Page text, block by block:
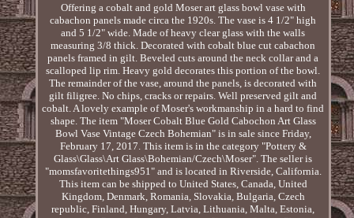
Offering a cobalt and gold Moser art glass bowl vase with
cabachon panels made circa the 1920s. The vase is 4 1/2" high
and 5 1/2" wide. Made of heavy clear glass with the walls
measuring 3/8 thick. Decorated with cobalt blue cut cabachon
panels framed in gilt. Beveled cuts around the neck collar and a
scalloped lip rim. Heavy gold decorates this portion of the bowl.
The remainder of the vase, around the panels, is decorated with
gilt filigree. No chips, cracks or repairs. Well preserved gilt and
cobalt. A lovely example of Moser's workmanship in a hard to find
shape. The item "Moser Cobalt Blue Gold Cabochon Art Glass
Bowl Vase Vintage Czech Bohemian" is in sale since Friday,
February 17, 2017. This item is in the category "Pottery &
Glass\Glass\Art Glass\Bohemian/Czech\Moser". The seller is
"momsfavoritethings951" and is located in Riverside, California.
This item can be shipped to United States, Canada, United
Kingdom, Denmark, Romania, Slovakia, Bulgaria, Czech
republic, Finland, Hungary, Latvia, Lithuania, Malta, Estonia,